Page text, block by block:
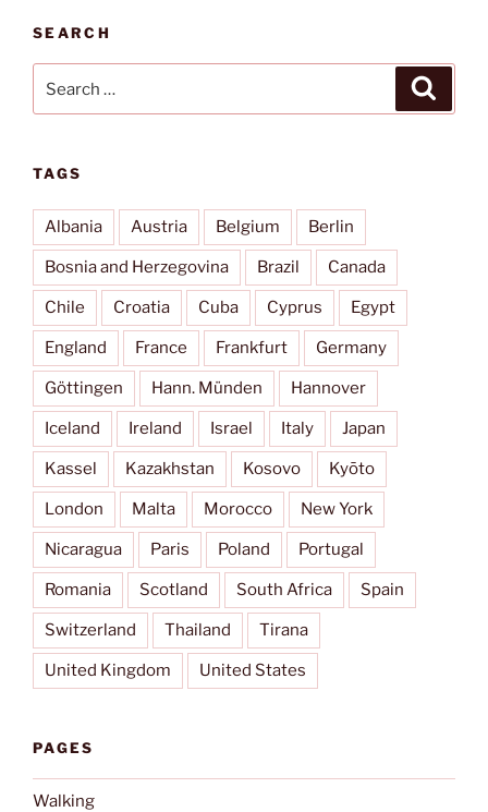
Bratislava”
SEARCH
for:
TAGS
Albania Austria Belgium Berlin
Bosnia and Herzegovina Brazil Canada
Chile Croatia Cuba Cyprus Egypt
England France Frankfurt Germany
Göttingen Hann. Münden Hannover
Iceland Ireland Israel Italy Japan
Kassel Kazakhstan Kosovo Kyōto
London Malta Morocco New York
Nicaragua Paris Poland Portugal
Romania Scotland South Africa Spain
Switzerland Thailand Tirana
United Kingdom United States
PAGES
Walking